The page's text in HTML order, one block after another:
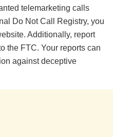
telemarketing calls
Do Not Call Registry, you
Additionally, report
the FTC. Your reports can
against deceptive